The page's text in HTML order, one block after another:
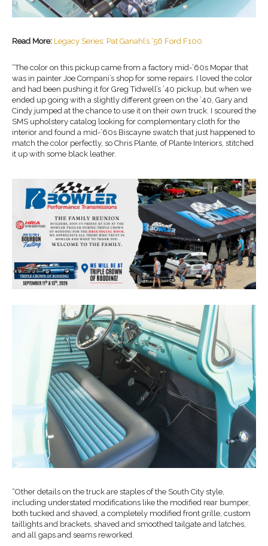
Read More: Legacy Series: Pat Ganahl’s ‘56 Ford F100
“The color on this pickup came from a factory mid-’60s Mopar that
was in painter Joe Compani’s shop for some repairs. I loved the color
and had been pushing it for Greg Tidwell’s ’40 pickup, but when we
ended up going with a slightly different green on the ’40, Gary and
Cindy jumped at the chance to use it on their own truck. I scoured the
SMS upholstery catalog looking for complementary cloth for the
interior and found a mid-’60s Biscayne swatch that just happened to
match the color perfectly, so Chris Plante, of Plante Interiors, stitched
it up with some black leather.
“Other details on the truck are staples of the South City style,
including understated modifications like the modified rear bumper,
both tucked and shaved, a completely modified front grille, custom
taillights and brackets, shaved and smoothed tailgate and latches,
and all gaps and seams reworked.